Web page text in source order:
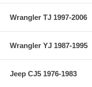
Wrangler TJ 1997-2006
Wrangler YJ 1987-1995
Jeep CJ5 1976-1983